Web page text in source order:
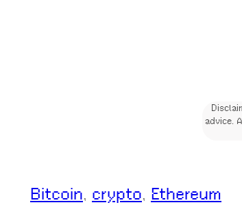
advice.
Bitcoin, crypto, Ethereum